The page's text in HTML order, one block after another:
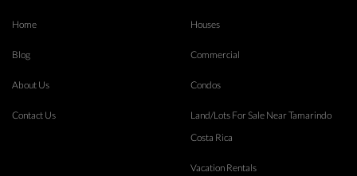
Home
Blog
About Us
Contact Us
Houses
Commercial
Condos
Land/Lots For Sale Near Tamarindo
Costa Rica
Vacation Rentals